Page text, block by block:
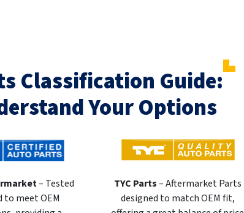
Classification Guide:
Your Options
– Tested
to meet OEM
TYC Parts– Aftermarket Parts
designed to match OEM fit,